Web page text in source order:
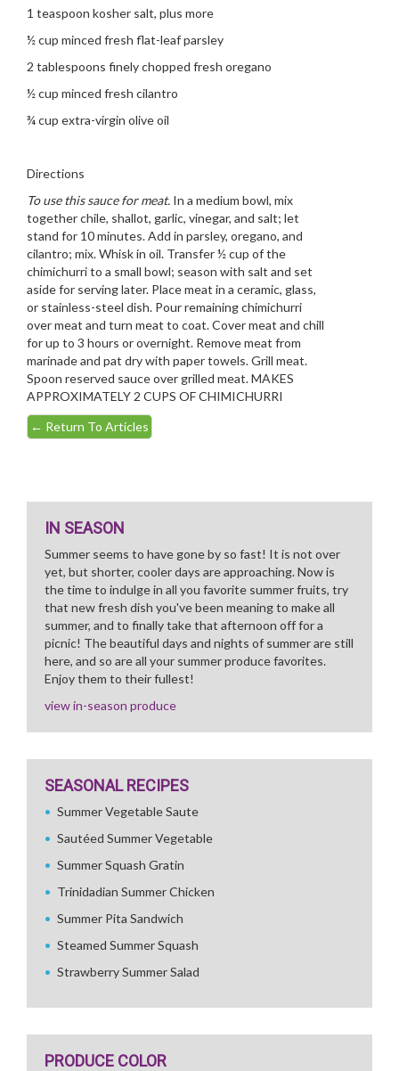
1 teaspoon kosher salt, plus more
½ cup minced fresh flat-leaf parsley
2 tablespoons finely chopped fresh oregano
½ cup minced fresh cilantro
¾ cup extra-virgin olive oil
Directions
To use this sauce for meat. In a medium bowl, mix
together chile, shallot, garlic, vinegar, and salt; let
stand for 10 minutes. Add in parsley, oregano, and
cilantro; mix. Whisk in oil. Transfer ½ cup of the
chimichurri to a small bowl; season with salt and set
aside for serving later. Place meat in a ceramic, glass,
or stainless-steel dish. Pour remaining chimichurri
over meat and turn meat to coat. Cover meat and chill
for up to 3 hours or overnight. Remove meat from
marinade and pat dry with paper towels. Grill meat.
Spoon reserved sauce over grilled meat. MAKES
APPROXIMATELY 2 CUPS OF CHIMICHURRI
← Return To Articles
IN SEASON
Summer seems to have gone by so fast! It is not over
yet, but shorter, cooler days are approaching. Now is
the time to indulge in all you favorite summer fruits, try
that new fresh dish you've been meaning to make all
summer, and to finally take that afternoon off for a
picnic! The beautiful days and nights of summer are still
here, and so are all your summer produce favorites.
Enjoy them to their fullest!
view in-season produce
SEASONAL RECIPES
Summer Vegetable Saute
Sautéed Summer Vegetable
Summer Squash Gratin
Trinidadian Summer Chicken
Summer Pita Sandwich
Steamed Summer Squash
Strawberry Summer Salad
PRODUCE COLOR